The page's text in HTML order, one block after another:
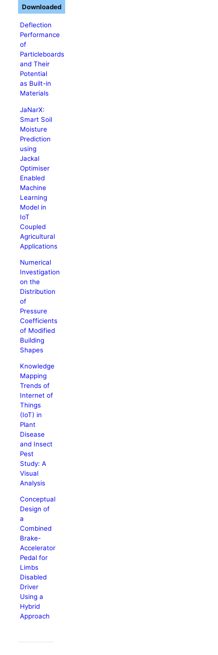
Deflection
Performance
of
Particleboards
and Their
Potential
as Built-in
Materials
JaNarX:
Smart Soil
Moisture
Prediction
using
Jackal
Optimiser
Enabled
Machine
Learning
Model in
IoT
Coupled
Agricultural
Applications
Numerical
Investigation
on the
Distribution
of
Pressure
Coefficients
of Modified
Building
Shapes
Knowledge
Mapping
Trends of
Internet of
Things
(IoT) in
Plant
Disease
and Insect
Pest
Study: A
Visual
Analysis
Conceptual
Design of
a
Combined
Brake-
Accelerator
Pedal for
Limbs
Disabled
Driver
Using a
Hybrid
Approach
Downloaded